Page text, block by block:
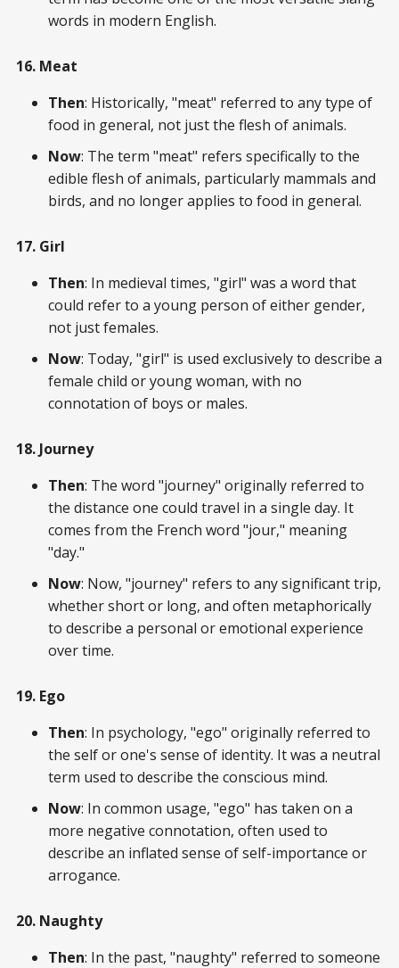
words in modern English.
16. Meat
Then: Historically, "meat" referred to any type of
food in general, not just the flesh of animals.
Now: The term "meat" refers specifically to the
edible flesh of animals, particularly mammals and
birds, and no longer applies to food in general.
17. Girl
Then: In medieval times, "girl" was a word that
could refer to a young person of either gender,
not just females.
Now: Today, "girl" is used exclusively to describe a
female child or young woman, with no
connotation of boys or males.
18. Journey
Then: The word "journey" originally referred to
the distance one could travel in a single day. It
comes from the French word "jour," meaning
"day."
Now: Now, "journey" refers to any significant trip,
whether short or long, and often metaphorically
to describe a personal or emotional experience
over time.
19. Ego
Then: In psychology, "ego" originally referred to
the self or one's sense of identity. It was a neutral
term used to describe the conscious mind.
Now: In common usage, "ego" has taken on a
more negative connotation, often used to
describe an inflated sense of self-importance or
arrogance.
20. Naughty
Then: In the past, "naughty" referred to someone